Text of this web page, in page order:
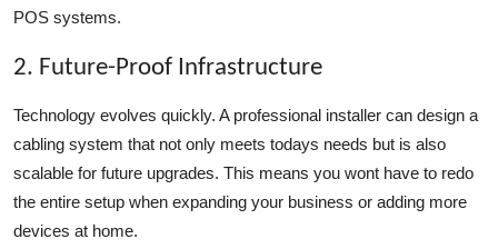
POS systems.
2. Future-Proof Infrastructure
Technology evolves quickly. A professional installer can design a
cabling system that not only meets todays needs but is also
scalable for future upgrades. This means you wont have to redo
the entire setup when expanding your business or adding more
devices at home.